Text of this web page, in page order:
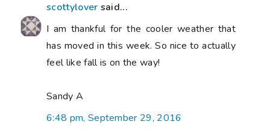
scottylover said...
I am thankful for the cooler weather that
has moved in this week. So nice to actually
feel like fall is on the way!
Sandy A
6:48 pm, September 29, 2016